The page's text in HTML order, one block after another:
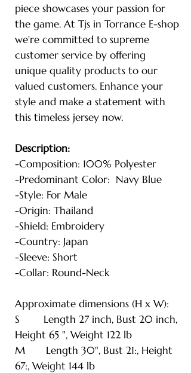
piece showcases your passion for
the game. At Tjs in Torrance E-shop
we're committed to supreme
customer service by offering
unique quality products to our
valued customers. Enhance your
style and make a statement with
this timeless jersey now.
Description:
-Composition: 100% Polyester
-Predominant Color: Navy Blue
-Style: For Male
-Origin: Thailand
-Shield: Embroidery
-Country: Japan
-Sleeve: Short
-Collar: Round-Neck
Approximate dimensions (H x W):
S Length 27 inch, Bust 20 inch,
Height 65 ", Weight 122 lb
M Length 30", Bust 21:, Height
67:, Weight 144 lb